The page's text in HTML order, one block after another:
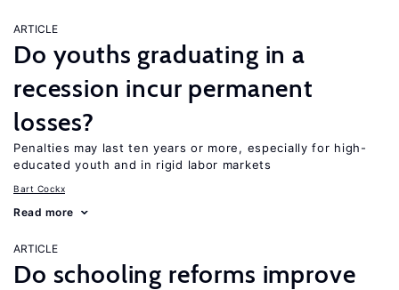
ARTICLE
Do youths graduating in a
recession incur permanent
losses?
Penalties may last ten years or more, especially for high-
educated youth and in rigid labor markets
Bart Cockx
Read more
ARTICLE
Do schooling reforms improve